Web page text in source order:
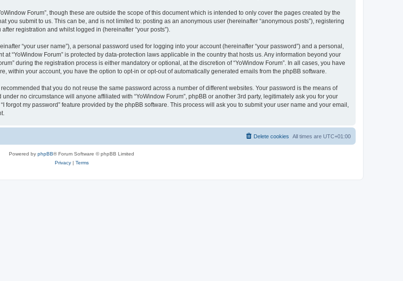
Forum”, though these are outside the scope of this document which is intended to only cover the pages created by the
you submit to us. This can be, and is not limited to: posting as an anonymous user (hereinafter “anonymous posts”), registering
registration and whilst logged in (hereinafter “your posts”).
“your user name”), a personal password used for logging into your account (hereinafter “your password”) and a personal,
“YoWindow Forum” is protected by data-protection laws applicable in the country that hosts us. Any information beyond your
during the registration process is either mandatory or optional, at the discretion of “YoWindow Forum”. In all cases, you have
within your account, you have the option to opt-in or opt-out of automatically generated emails from the phpBB software.
that you do not reuse the same password across a number of different websites. Your password is the means of
no circumstance will anyone affiliated with “YoWindow Forum”, phpBB or another 3rd party, legitimately ask you for your
my password” feature provided by the phpBB software. This process will ask you to submit your user name and your email,
All times are UTC+01:00
Delete cookies
Powered by phpBB® Forum Software © phpBB Limited
Privacy| Terms